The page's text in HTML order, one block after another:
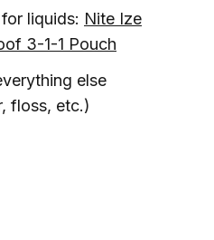
liquids: Nite Ize
3-1-1 Pouch
else
floss, etc.)